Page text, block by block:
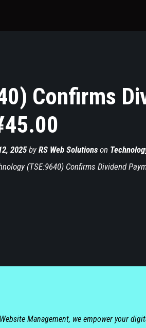
Confirms
2025by RS Web Solutions on
(TSE:9640) Confirms Dividend
Management, we empower your